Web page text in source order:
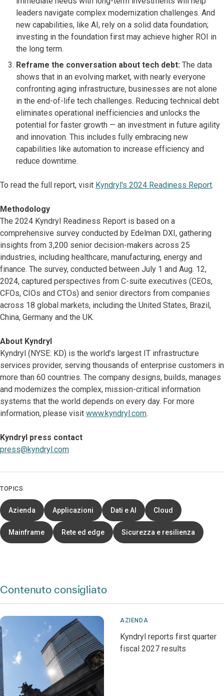
leaders navigate complex modernization challenges. And
new capabilities, like AI, rely on a solid data foundation;
investing in the foundation first may achieve higher ROI in
the long term.
Reframe the conversation about tech debt: The data
shows that in an evolving market, with nearly everyone
confronting aging infrastructure, businesses are not alone
in the end-of-life tech challenges. Reducing technical debt
eliminates operational inefficiencies and unlocks the
potential for faster growth — an investment in future agility
and innovation. This includes fully embracing new
capabilities like automation to increase efficiency and
reduce downtime.
To read the full report, visit Kyndryl's 2024 Readiness Report.
Methodology
The 2024 Kyndryl Readiness Report is based on a
comprehensive survey conducted by Edelman DXI, gathering
insights from 3,200 senior decision-makers across 25
industries, including healthcare, manufacturing, energy and
finance. The survey, conducted between July 1 and Aug. 12,
2024, captured perspectives from C-suite executives (CEOs,
CFOs, CIOs and CTOs) and senior directors from companies
across 18 global markets, including the United States, Brazil,
China, Germany and the UK.
About Kyndryl
Kyndryl (NYSE: KD) is the world’s largest IT infrastructure
services provider, serving thousands of enterprise customers in
more than 60 countries. The company designs, builds, manages
and modernizes the complex, mission-critical information
systems that the world depends on every day. For more
information, please visit www.kyndryl.com.
Kyndryl press contact
press@kyndryl.com
TOPICS
Azienda Applicazioni Dati e AI Cloud
Mainframe Rete ed edge Sicurezza e resilienza
Contenuto consigliato
AZIENDA
Kyndryl reports first quarter
fiscal 2027 results